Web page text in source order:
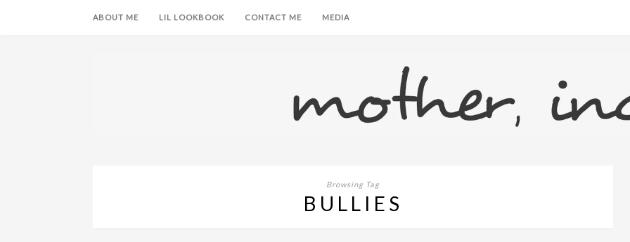
ABOUT ME LIL LOOKBOOK CONTACT ME MEDIA
Browsing Tag
BULLIES